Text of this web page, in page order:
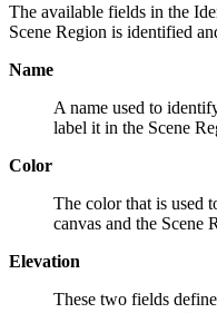
The available fields in the
Scene Region is identified
Name
A name used to
label it in the Scene
Color
The color that is used
canvas and the Scene
Elevation
These two fields